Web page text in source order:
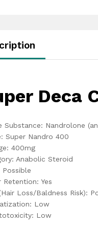
Deca
Substance: Nandrolone
Super Nandro 400
400mg
Anabolic Steroid
Possible
Retention: Yes
Loss/Baldness Risk):
Low
Low